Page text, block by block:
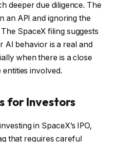
deeper due diligence. The
an API and ignoring the
SpaceX filing suggests
behavior is a real and
when there is a close
involved.
for Investors
in SpaceX’s IPO,
that requires careful